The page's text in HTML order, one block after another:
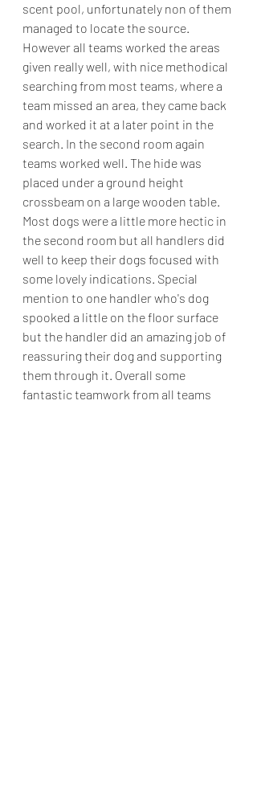
scent pool, unfortunately non of them
managed to locate the source.
However all teams worked the areas
given really well, with nice methodical
searching from most teams, where a
team missed an area, they came back
and worked it at a later point in the
search. In the second room again
teams worked well. The hide was
placed under a ground height
crossbeam on a large wooden table.
Most dogs were a little more hectic in
the second room but all handlers did
well to keep their dogs focused with
some lovely indications. Special
mention to one handler who's dog
spooked a little on the floor surface
but the handler did an amazing job of
reassuring their dog and supporting
them through it. Overall some
fantastic teamwork from all teams